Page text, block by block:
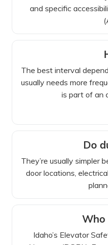
and specific
The best interval
usually needs more
is part of an
Do
They’re usually simpler
door locations,
Who
Idaho’s Elevator